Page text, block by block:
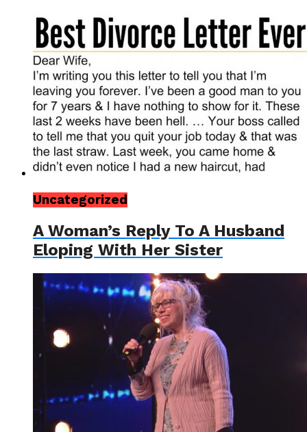
Uncategorized
A Woman’s Reply To A Husband
Eloping With Her Sister